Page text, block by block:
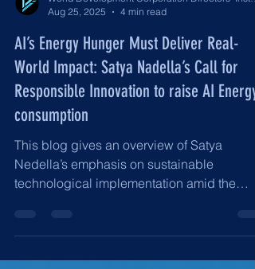
Aug 25, 2025
4 min read
AI’s Energy Hunger Must Deliver Real-
World Impact: Satya Nadella’s Call for
Responsible Innovation to raise AI Energy
consumption
This blog gives an overview of Satya
Nedella’s emphasis on sustainable
growing AI demand. In a...